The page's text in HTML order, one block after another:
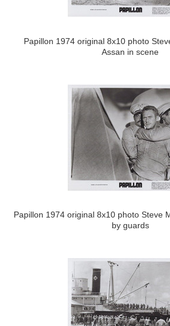
Papillon 1974 original 8x10 photo
Assan in scene
Papillon 1974 original 8x10 photo Steve
by guards